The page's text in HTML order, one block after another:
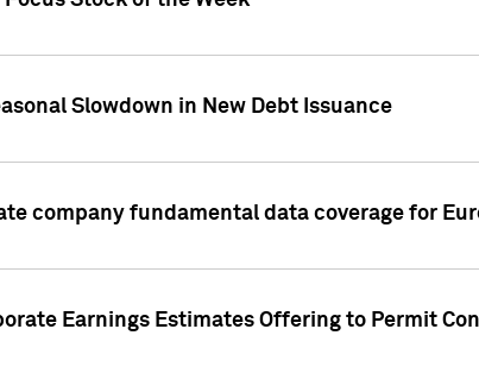
Slowdown in New Debt Issuance
company fundamental data coverage for
Earnings Estimates Offering to Permit